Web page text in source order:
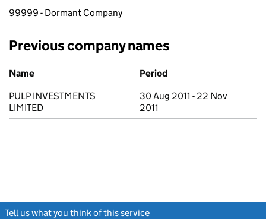
99999 - Dormant Company
Previous company names
Previous company names
Name
Period
PULP INVESTMENTS
LIMITED
30 Aug 2011 - 22 Nov
2011
Tell us what you think of this service